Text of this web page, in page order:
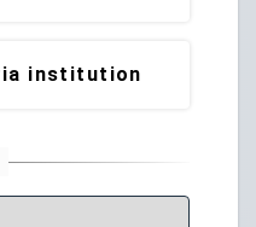
institution